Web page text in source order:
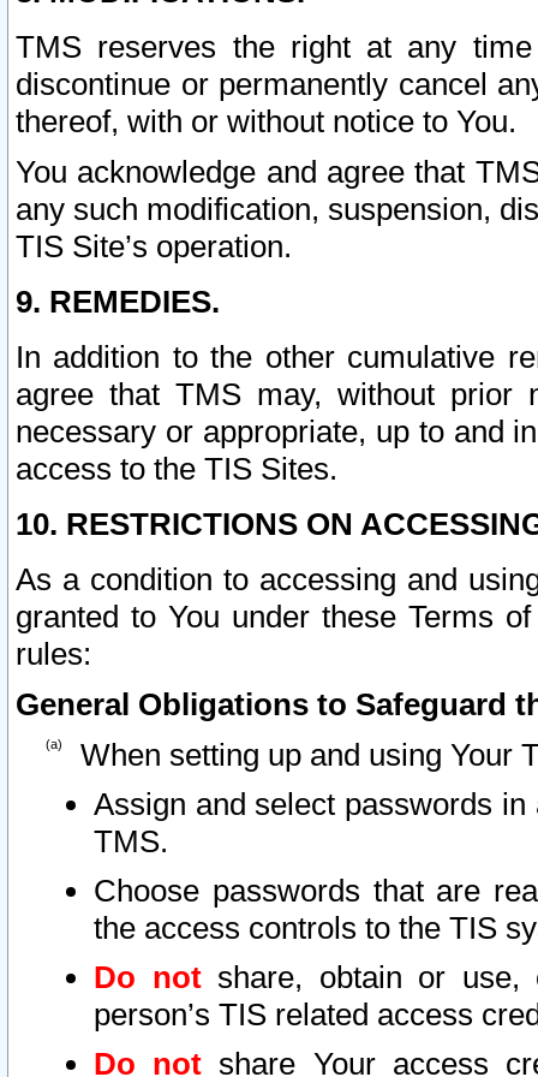
TMS reserves the right at any
discontinue or permanently cancel
thereof, with or without notice to You.
You acknowledge and agree that
any such modification, suspension,
TIS Site’s operation.
9. REMEDIES.
In addition to the other cumulative
agree that TMS may, without prior
necessary or appropriate, up to and
access to the TIS Sites.
10. RESTRICTIONS ON
As a condition to accessing and
granted to You under these Terms
rules:
General Obligations to Safeguard
When setting up and using Your
Assign and select passwords
TMS.
Choose passwords that are
the access controls to the TIS
Do notshare, obtain or use,
person’s TIS related access
Do not share Your access